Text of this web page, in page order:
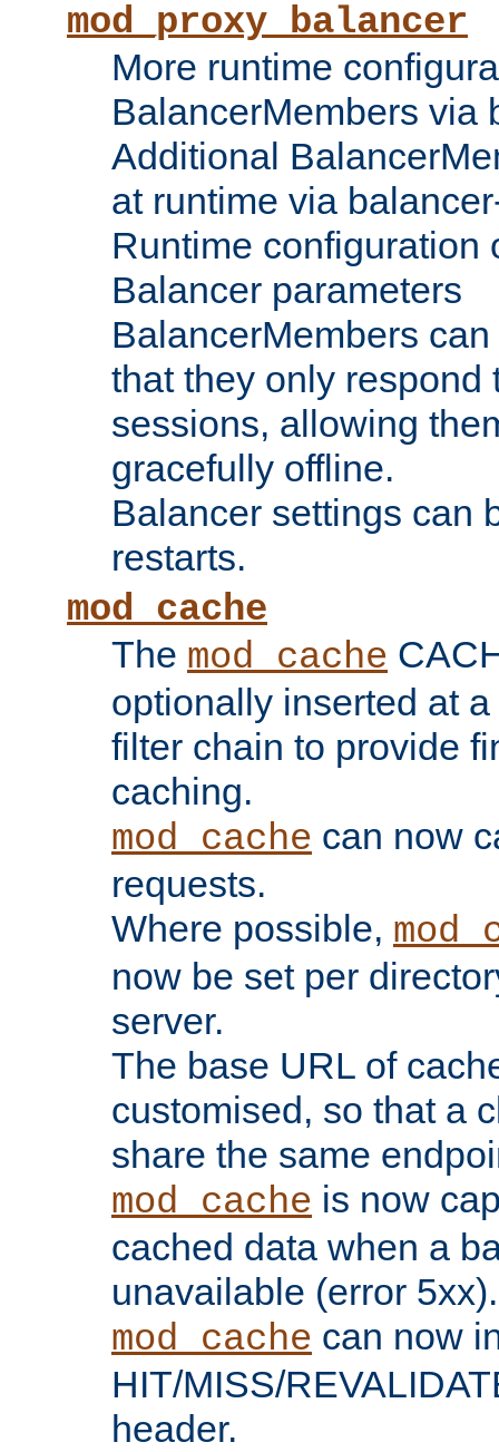
mod_proxy_balancer
More runtime
BalancerMembers via
Additional
at runtime via
Runtime configuration
Balancer parameters
BalancerMembers
that they only respond
sessions, allowing
gracefully offline.
Balancer settings can
restarts.
mod_cache
The mod_cache
optionally inserted at
filter chain to provide
caching.
mod_cache can now
requests.
Where possible,
now be set per
server.
The base URL of
customised, so that a
share the same
mod_cache is now
cached data when a
unavailable (error 5xx).
mod_cache can now
HIT/MISS/
header.